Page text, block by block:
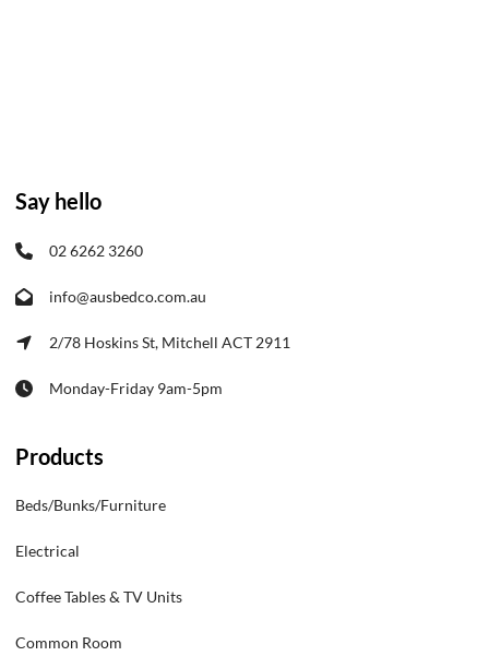
Say hello
02 6262 3260
info@ausbedco.com.au
2/78 Hoskins St, Mitchell ACT 2911
Monday-Friday 9am-5pm
Products
Beds/Bunks/Furniture
Electrical
Coffee Tables & TV Units
Common Room